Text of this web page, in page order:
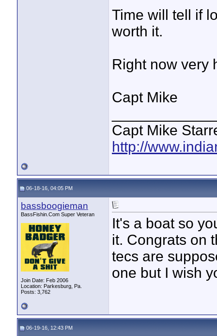
Time will tell if
worth it.
Right now very
Capt Mike
Capt Mike
http://
06-18-16, 04:05 PM
bassboogieman
BassFishin.Com Super Veteran
Join Date: Feb 2006
Location: Parkesburg, Pa.
Posts: 3,762
It's a boat so
it. Congrats on
tecs are
one but I wish
06-19-16, 12:43 PM